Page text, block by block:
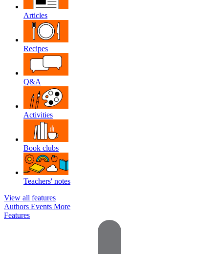
Articles
Recipes
Q&A
Activities
Book clubs
Teachers' notes
View all features
Authors Events More
Features